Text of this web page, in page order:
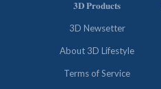
𝟑𝐃 𝐏𝐫𝐨𝐝𝐮𝐜𝐭𝐬
3D Newsetter
About 3D Lifestyle
Terms of Service